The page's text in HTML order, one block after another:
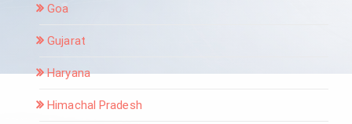
Goa
Gujarat
Haryana
Himachal Pradesh